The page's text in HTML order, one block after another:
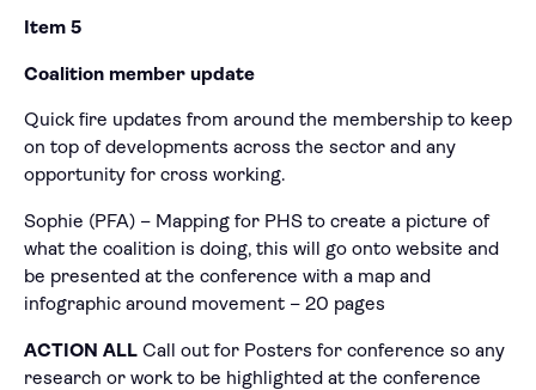
Item 5
Coalition member update
Quick fire updates from around the membership to keep
on top of developments across the sector and any
opportunity for cross working.
Sophie (PFA) – Mapping for PHS to create a picture of
what the coalition is doing, this will go onto website and
be presented at the conference with a map and
infographic around movement – 20 pages
ACTION ALL Call out for Posters for conference so any
research or work to be highlighted at the conference